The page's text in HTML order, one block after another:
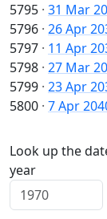
5795 · 31 Mar
5796 · 26 Apr
5797 · 11 Apr
5798 · 27 Mar
5799 · 23 Apr
5800 · 7 Apr
Look up the
year